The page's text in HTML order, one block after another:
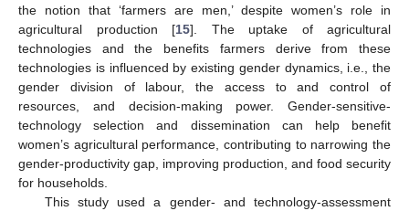
the notion that ‘farmers are men,’ despite women’s role in
agricultural production [15]. The uptake of agricultural
technologies and the benefits farmers derive from these
technologies is influenced by existing gender dynamics, i.e., the
gender division of labour, the access to and control of
resources, and decision-making power. Gender-sensitive-
technology selection and dissemination can help benefit
women’s agricultural performance, contributing to narrowing the
gender-productivity gap, improving production, and food security
for households.
This study used a gender- and technology-assessment